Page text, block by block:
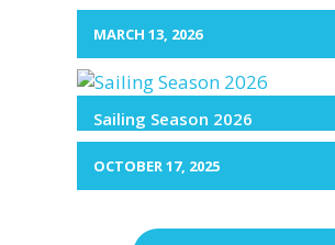
MARCH 13, 2026
Sailing Season 2026
OCTOBER 17, 2025